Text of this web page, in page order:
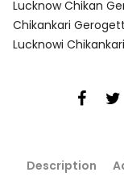
Lucknow Chikan
Chikankari
Lucknowi
Description